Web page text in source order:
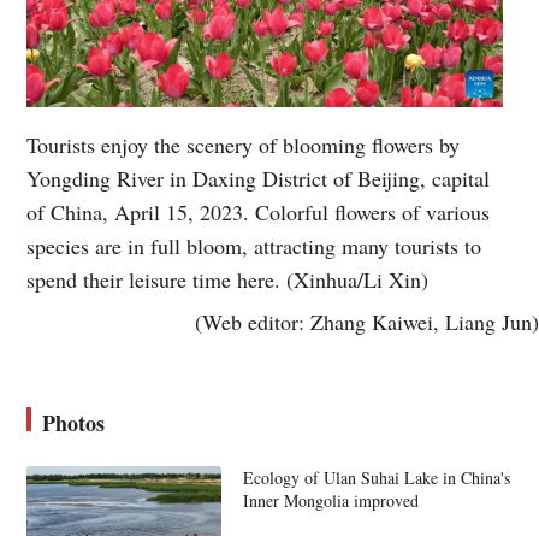
Tourists enjoy the scenery of blooming flowers by
Yongding River in Daxing District of Beijing, capital
of China, April 15, 2023. Colorful flowers of various
species are in full bloom, attracting many tourists to
spend their leisure time here. (Xinhua/Li Xin)
(Web editor: Zhang Kaiwei, Liang Jun)
Photos
Ecology of Ulan Suhai Lake in China's
Inner Mongolia improved